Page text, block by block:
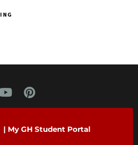
| My GH Student Portal